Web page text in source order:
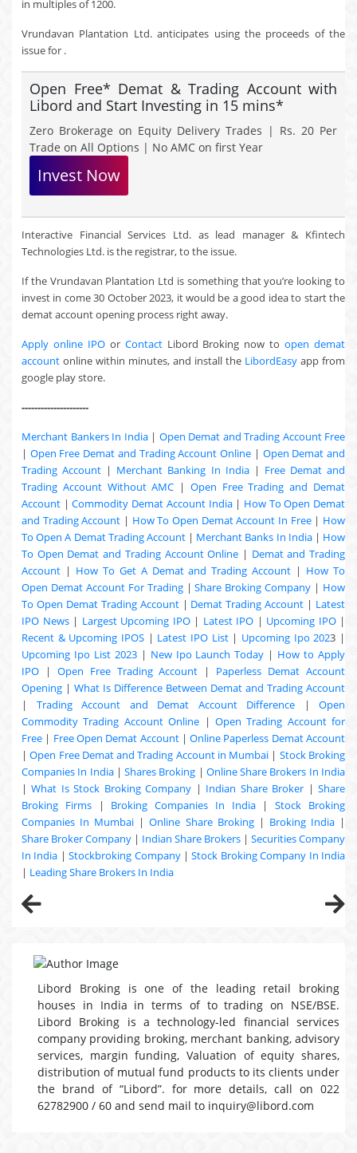
in multiples of 1200.
Vrundavan Plantation Ltd. anticipates using the proceeds of the
issue for .
Open Free* Demat & Trading Account with
Libord and Start Investing in 15 mins*
Zero Brokerage on Equity Delivery Trades | Rs. 20 Per
Trade on All Options | No AMC on first Year
Invest Now
Interactive Financial Services Ltd. as lead manager & Kfintech
Technologies Ltd. is the registrar, to the issue.
If the Vrundavan Plantation Ltd is something that you’re looking to
invest in come 30 October 2023, it would be a good idea to start the
demat account opening process right away.
Apply online IPOor ContactLibord Broking now toopen demat
account online within minutes, and install the LibordEasy app from
google play store.
---------------------
Merchant Bankers In India| Open Demat and Trading Account Free
| Open Free Demat and Trading Account Online | Open Demat and
Trading Account | Merchant Banking In India| Free Demat and
Trading Account Without AMC | Open Free Trading and Demat
Account |Commodity Demat Account India| How To Open Demat
and Trading Account | How To Open Demat Account In Free| How
To Open A Demat Trading Account| Merchant Banks In India| How
To Open Demat and Trading Account Online | Demat and Trading
Account | How To Get A Demat and Trading Account | How To
Open Demat Account For Trading|Share Broking Company | How
To Open Demat Trading Account| Demat Trading Account | Latest
IPO News| Largest Upcoming IPO| Latest IPO | Upcoming IPO|
Recent & Upcoming IPOS | Latest IPO List| Upcoming Ipo 2023 |
Upcoming Ipo List 2023| New Ipo Launch Today | How to Apply
IPO | Open Free Trading Account | Paperless Demat Account
Opening | What Is Difference Between Demat and Trading Account
| Trading Account and Demat Account Difference | Open
Commodity Trading Account Online | Open Trading Account for
Free | Free Open Demat Account|Online Paperless Demat Account
|Open Free Demat and Trading Account in Mumbai | Stock Broking
Companies In India|Shares Broking | Online Share Brokers In India
|What Is Stock Broking Company | Indian Share Broker |Share
Broking Firms| Broking Companies In India|Stock Broking
Companies In Mumbai |Online Share Broking| Broking India|
Share Broker Company | Indian Share Brokers | Securities Company
In India |Stockbroking Company|Stock Broking Company In India
| Leading Share Brokers In India
Libord Broking is one of the leading retail broking
houses in India in terms of to trading on NSE/BSE.
Libord Broking is a technology-led financial services
company providing broking, merchant banking, advisory
services, margin funding, Valuation of equity shares,
distribution of mutual fund products to its clients under
the brand of “Libord”. for more details, call on 022
62782900 / 60 and send mail to inquiry@libord.com